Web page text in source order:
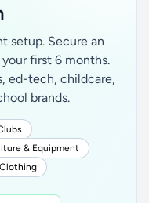
setup. Secure an
first 6 months.
ed-tech, childcare,
brands.
& Equipment